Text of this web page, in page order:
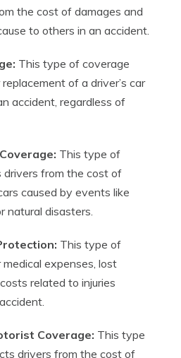
the cost of damages and
to others in an accident.
This type of coverage
of a driver’s car
accident, regardless of
This type of
from the cost of
caused by events like
natural disasters.
This type of
expenses, lost
related to injuries
Coverage: This type
drivers from the cost of